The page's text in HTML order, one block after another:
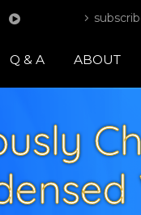
Q & A ABOUT